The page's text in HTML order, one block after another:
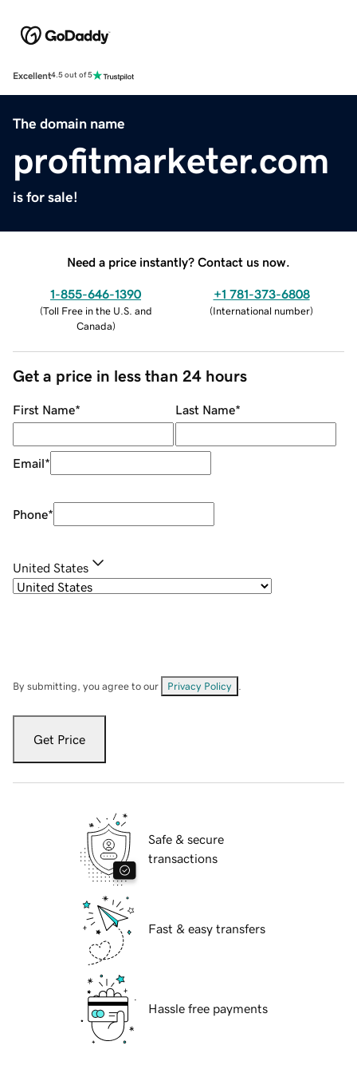
Excellent4.5 out of 5
The domain name
profitmarketer.com
is for sale!
Need a price instantly? Contact us now.
1-855-646-1390
(Toll Free in the U.S. and
Canada)
+1 781-373-6808
(International number)
Get a price in less than 24 hours
First Name* Last Name*
Email*
Phone*
United States
By submitting, you agree to our Privacy Policy
Get Price
Safe & secure
transactions
Fast & easy transfers
Hassle free payments